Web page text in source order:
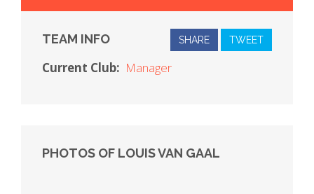
TEAM INFO SHARE TWEET
Current Club: Manager
PHOTOS OF LOUIS VAN GAAL